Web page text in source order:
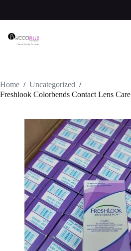
content
Home / Uncategorized /
Freshlook Colorbends Contact Lens Care